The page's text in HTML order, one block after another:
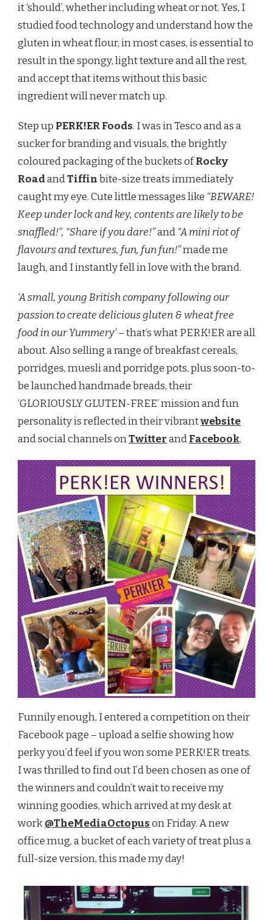
it ‘should’, whether including wheat or not. Yes, I
studied food technology and understand how the
gluten in wheat flour, in most cases, is essential to
result in the spongy, light texture and all the rest,
and accept that items without this basic
ingredient will never match up.
Step up PERK!ER Foods. I was in Tesco and as a
sucker for branding and visuals, the brightly
coloured packaging of the buckets ofRocky
RoadandTiffinbite-size treats immediately
caught my eye. Cute little messages like “BEWARE!
Keep under lock and key, contents are likely to be
snaffled!”, “Share if you dare!”and“A mini riot of
flavours and textures, fun, fun fun!”made me
laugh, and I instantly fell in love with the brand.
‘A small, young British company following our
passion to create delicious gluten & wheat free
food in our Yummery’– that’s what PERK!ER are all
about. Also selling a range of breakfast cereals,
porridges, muesli and porridge pots, plus soon-to-
be launched handmade breads, their
‘GLORIOUSLY GLUTEN-FREE’ mission and fun
personality is reflected in their vibrantwebsite
and social channels onTwitterandFacebook.
Funnily enough, I entered a competition on their
Facebook page – upload a selfie showing how
perky you’d feel if you won some PERK!ER treats.
I was thrilled to find out I’d been chosen as one of
the winners and couldn’t wait to receive my
winning goodies, which arrived at my desk at
work@TheMediaOctopuson Friday. A new
office mug, a bucket of each variety of treat plus a
full-size version, this made my day!